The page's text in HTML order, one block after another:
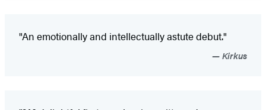
"An emotionally and intellectually astute debut."
Kirkus